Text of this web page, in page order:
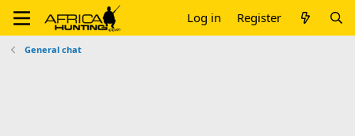
Log in Register
General chat